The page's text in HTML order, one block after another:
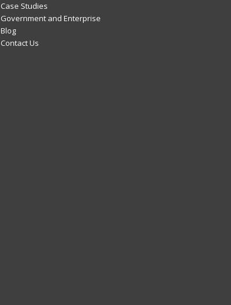
Case Studies
Government and Enterprise
Blog
Contact Us